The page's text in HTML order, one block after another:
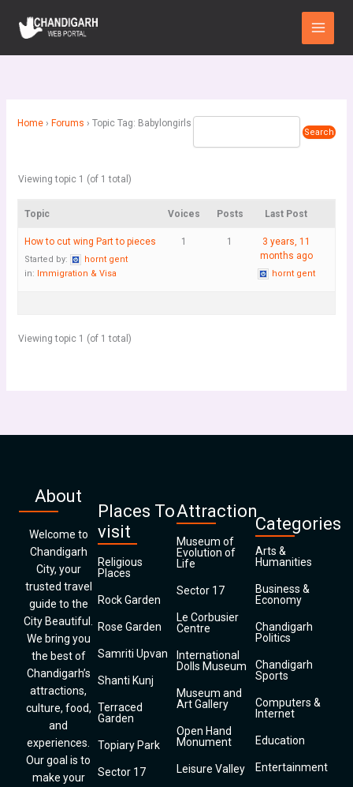
content
Main
Menu
Home › Forums › Topic Tag: Babylongirls
Viewing topic 1 (of 1 total)
Topic Voices Posts Last Post
How to cut wing Part to pieces
Started by:
hornt gent
in: Immigration & Visa
1 1
3 years, 11
months ago
hornt gent
Viewing topic 1 (of 1 total)
About
Welcome to
Chandigarh
City, your
trusted travel
guide to the
City Beautiful.
We bring you
the best of
Chandigarh’s
attractions,
culture, food,
and
experiences.
Our goal is to
make your
Places To
visit
Religious
Places
Rock Garden
Rose Garden
Samriti Upvan
Shanti Kunj
Terraced
Garden
Topiary Park
Sector 17
Attraction
Museum of
Evolution of
Life
Sector 17
Le Corbusier
Centre
International
Dolls Museum
Museum and
Art Gallery
Open Hand
Monument
Leisure Valley
Categories
Arts &
Humanities
Business &
Economy
Chandigarh
Politics
Chandigarh
Sports
Computers &
Internet
Education
Entertainment